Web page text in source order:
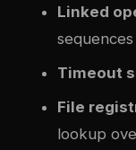
Linked
sequences
Timeout
File
lookup